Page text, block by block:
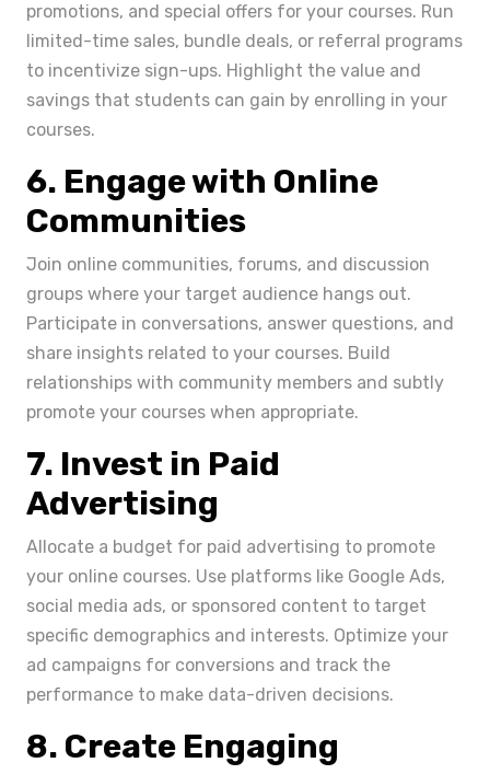
promotions, and special offers for your courses. Run
limited-time sales, bundle deals, or referral programs
to incentivize sign-ups. Highlight the value and
savings that students can gain by enrolling in your
courses.
6. Engage with Online
Communities
Join online communities, forums, and discussion
groups where your target audience hangs out.
Participate in conversations, answer questions, and
share insights related to your courses. Build
relationships with community members and subtly
promote your courses when appropriate.
7. Invest in Paid
Advertising
Allocate a budget for paid advertising to promote
your online courses. Use platforms like Google Ads,
social media ads, or sponsored content to target
specific demographics and interests. Optimize your
ad campaigns for conversions and track the
performance to make data-driven decisions.
8. Create Engaging